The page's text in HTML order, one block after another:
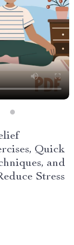
Quick
and
Stress